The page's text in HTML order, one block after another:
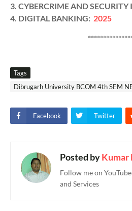
3. CYBERCRIME AND SECURITY
4. DIGITAL BANKING: 2025
Tags
Dibrugarh University BCOM 4th SEM
Facebook Twitter
Posted byKumar
Follow me on
and Services